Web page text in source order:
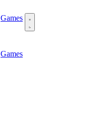
Games
Games